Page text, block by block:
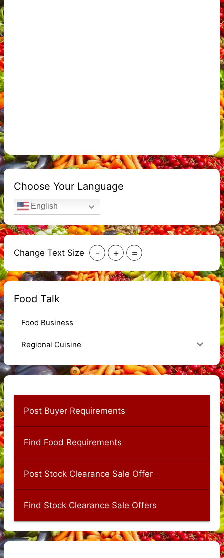
Choose Your Language
English
Change Text Size - + =
Food Talk
Food Business
Regional Cuisine
Post Buyer Requirements
Find Food Requirements
Post Stock Clearance Sale Offer
Find Stock Clearance Sale Offers